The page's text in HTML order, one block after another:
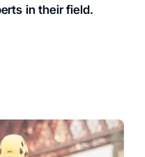
in their field.